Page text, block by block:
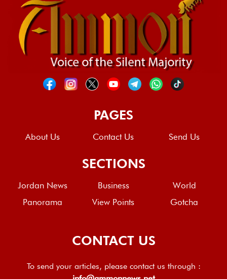
PAGES
About Us Contact Us Send Us
SECTIONS
Jordan News Business
World
Panorama
View Points Gotcha
CONTACT US
To send your articles, please contact us through :